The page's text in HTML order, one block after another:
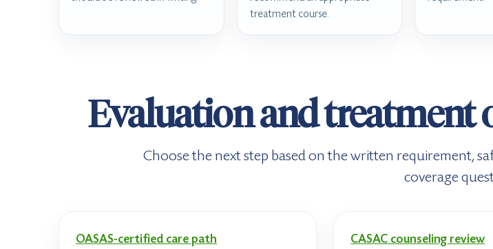
treatment course.
Evaluation and treatment
Choose the next step based on the written requirement,
coverage
OASAS-certified care path
CASAC counseling review